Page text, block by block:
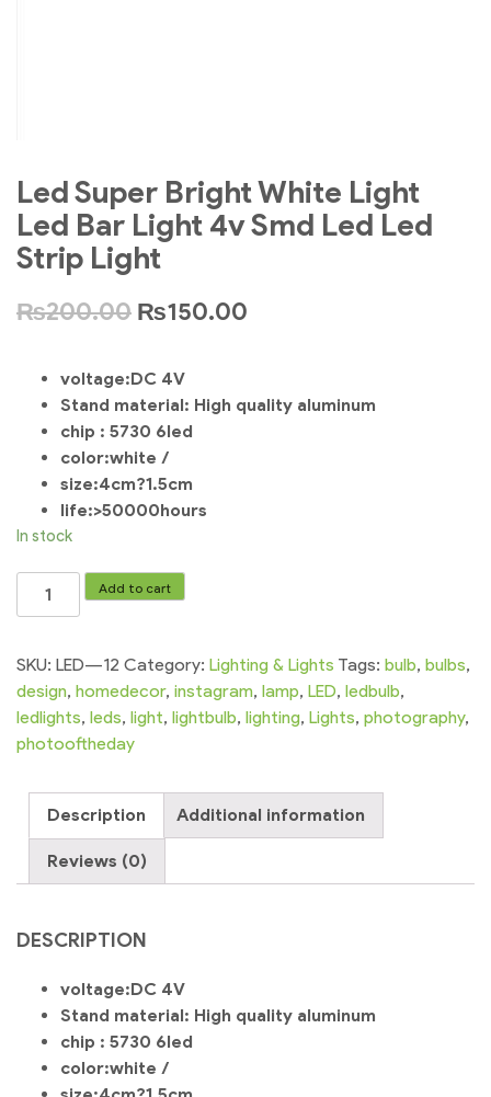
Led Super Bright White Light
Led Bar Light 4v Smd Led Led
Strip Light
₨200.00 ₨150.00
voltage:DC 4V
Stand material: High quality aluminum
chip : 5730 6led
color:white /
size:4cm?1.5cm
life:>50000hours
In stock
Super
White
Light
Led
Bar
4v
Smd
quantity
Add to cart
SKU: LED---12 Category: Lighting & Lights Tags: bulb, bulbs,
design, homedecor, instagram, lamp, LED, ledbulb,
ledlights, leds, light, lightbulb, lighting, Lights, photography,
photooftheday
Description Additional information
Reviews (0)
DESCRIPTION
voltage:DC 4V
Stand material: High quality aluminum
chip : 5730 6led
color:white /